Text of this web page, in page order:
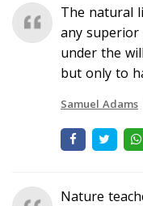
The natural
any
under the
but only to
Samuel Adams
Nature